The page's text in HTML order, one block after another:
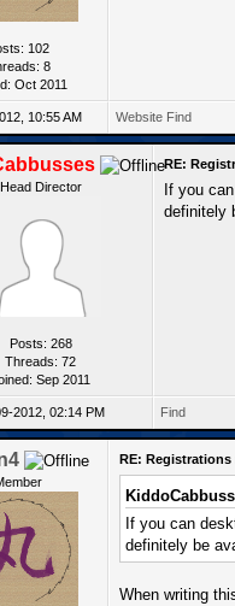
102
8
Oct 2011
10:55 AM Website Find
Head Director
Posts: 268
Threads: 72
Sep 2011
RE:
If you
definitely
2012, 02:14 PM Find
RE:
If you can
definitely be
When writing